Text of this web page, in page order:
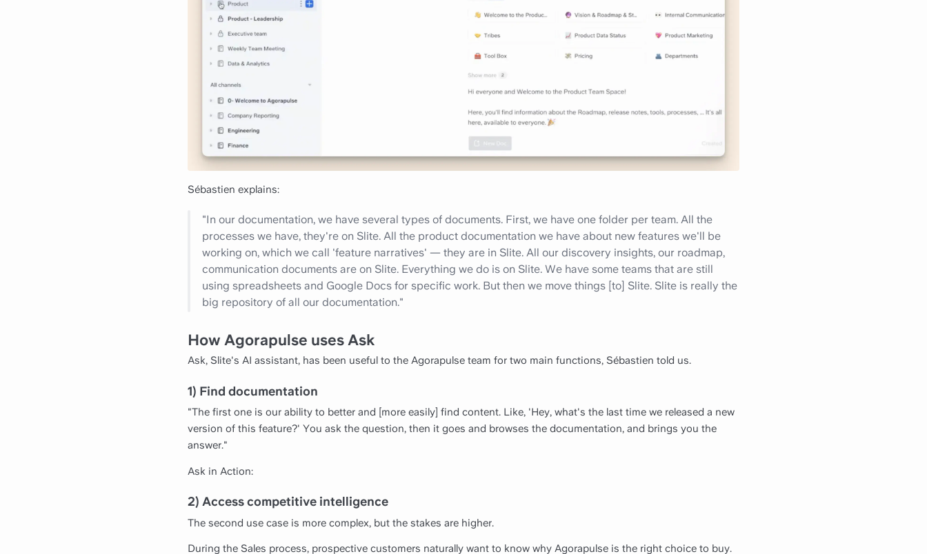
Sébastien explains:
"In our documentation, we have several types of documents. First, we have one folder per team. All the
processes we have, they're on Slite. All the product documentation we have about new features we'll be
working on, which we call 'feature narratives' — they are in Slite. All our discovery insights, our roadmap,
communication documents are on Slite. Everything we do is on Slite. We have some teams that are still
using spreadsheets and Google Docs for specific work. But then we move things [to] Slite. Slite is really the
big repository of all our documentation."
How Agorapulse uses Ask
Ask, Slite's AI assistant, has been useful to the Agorapulse team for two main functions, Sébastien told us.
1) Find documentation
"The first one is our ability to better and [more easily] find content. Like, 'Hey, what's the last time we released a new
version of this feature?' You ask the question, then it goes and browses the documentation, and brings you the
answer."
Ask in Action:
2) Access competitive intelligence
The second use case is more complex, but the stakes are higher.
During the Sales process, prospective customers naturally want to know why Agorapulse is the right choice to buy.